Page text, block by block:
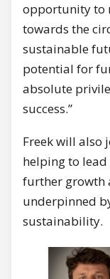
opportunity to
towards the
sustainable
potential for
absolute
success.”
Freek will also
helping to lead
further growth
underpinned
sustainability.